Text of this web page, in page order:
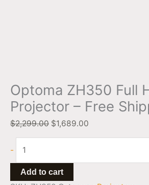
Optoma ZH350 Full
Projector – Free
$2,299.00 $1,689.00
-
Add to cart